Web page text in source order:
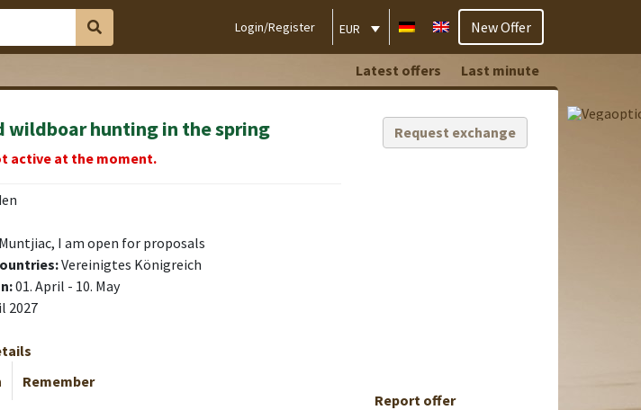
Login/Register EUR New Offer
Latest offers Last minute
wildboar hunting in the spring
active at the moment.
Muntjiac, I am open for proposals
Vereinigtes Königreich
01. April - 10. May
2027
Remember
Request exchange
Report offer